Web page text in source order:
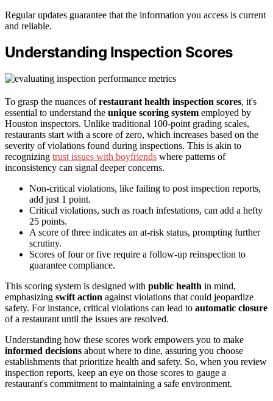
Regular updates guarantee that the information you access is current
and reliable.
Understanding Inspection Scores
To grasp the nuances ofrestaurant health inspection scores, it's
essential to understand the unique scoring system employed by
Houston inspectors. Unlike traditional 100-point grading scales,
restaurants start with a score of zero, which increases based on the
severity of violations found during inspections. This is akin to
recognizing trust issues with boyfriends where patterns of
inconsistency can signal deeper concerns.
Non-critical violations, like failing to post inspection reports,
add just 1 point.
Critical violations, such as roach infestations, can add a hefty
25 points.
A score of three indicates an at-risk status, prompting further
scrutiny.
Scores of four or five require a follow-up reinspection to
guarantee compliance.
This scoring system is designed with public health in mind,
emphasizing swift action against violations that could jeopardize
safety. For instance, critical violations can lead to automatic closure
of a restaurant until the issues are resolved.
Understanding how these scores work empowers you to make
informed decisions about where to dine, assuring you choose
establishments that prioritize health and safety. So, when you review
inspection reports, keep an eye on those scores to gauge a
restaurant's commitment to maintaining a safe environment.